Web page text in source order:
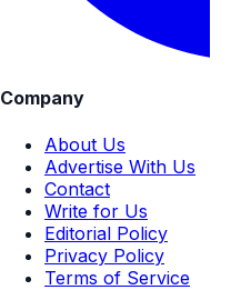
Company
About Us
Advertise With Us
Contact
Write for Us
Editorial Policy
Privacy Policy
Terms of Service